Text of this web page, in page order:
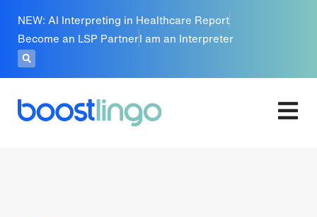
NEW: AI Interpreting in Healthcare Report
Become an LSP PartnerI am an Interpreter